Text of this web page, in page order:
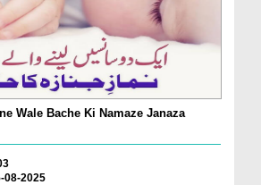
Wale Bache Ki Namaze Janaza
08-2025